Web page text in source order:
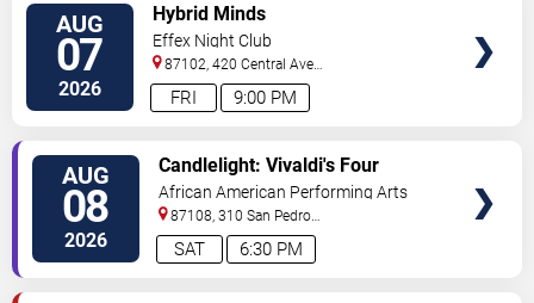
AUG
07
2026 9:00 PM
FRI
Hybrid Minds
Effex Night Club
87102, 420 Central Ave
S.W Albuquerque,NM,US
AUG
08
2026 6:30 PM
SAT
Candlelight: Vivaldi's Four
Seasons
African American Performing Arts
Center
87108, 310 San Pedro
Dr. Albuquerque,NM,US